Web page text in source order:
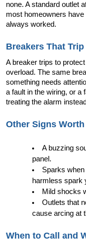
none. A standard outlet
most homeowners
always worked.
Breakers That
A breaker trips to
overload. The same
something needs
a fault in the wiring, or a
treating the alarm
Other Signs Worth
A buzzing
panel.
Sparks
harmless spark
Mild shocks
Outlets that
cause arcing at
When to Call and